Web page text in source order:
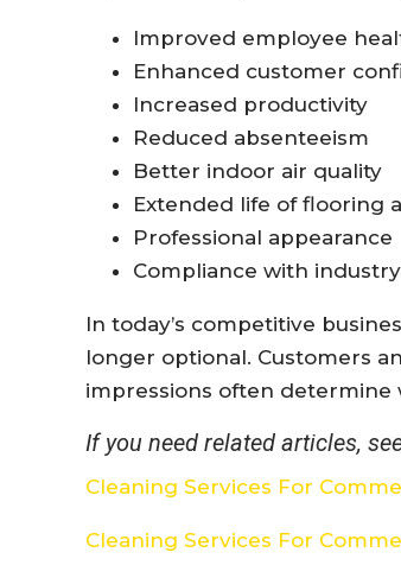
Improved employee
Enhanced customer
Increased productivity
Reduced absenteeism
Better indoor air quality
Extended life of flooring
Professional appearance
Compliance with
In today’s competitive
longer optional. Customers
impressions often determine
If you need related articles,
Cleaning Services For
Cleaning Services For